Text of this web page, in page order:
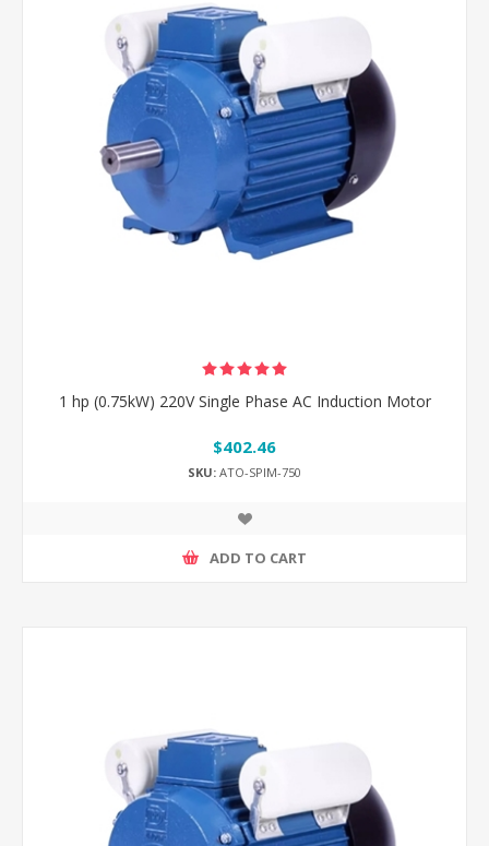
1 hp (0.75kW) 220V Single Phase AC Induction Motor
$402.46
SKU: ATO-SPIM-750
ADD TO CART